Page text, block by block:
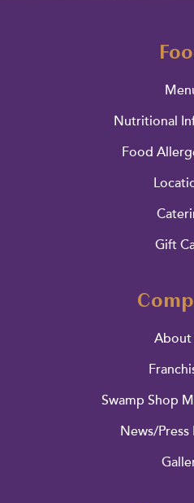
Nutritional
Food
Gift
About
Swamp Shop
News/Press